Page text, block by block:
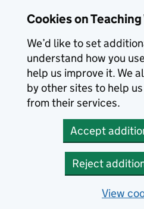
Cookies on
We’d like to set
understand how you
help us improve it. We
by other sites to help
from their services.
Accept
Reject
View